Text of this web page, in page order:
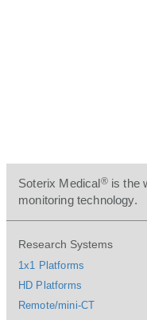
Soterix Medical®is the
monitoring technology.
Research Systems
1x1 Platforms
HD Platforms
Remote/mini-CT